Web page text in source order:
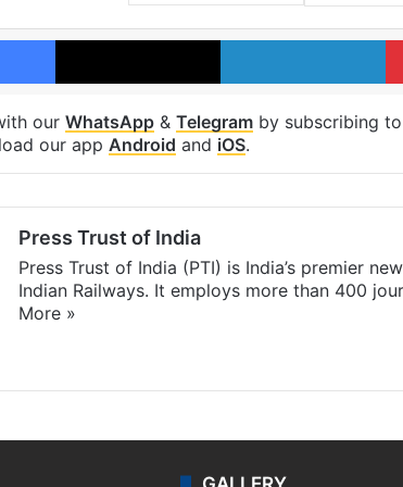
Facebook X
our WhatsApp & Telegram by subscribing
our app Android and iOS.
Press Trust of India
Press Trust of India (PTI) is India’s premier
Indian Railways. It employs more than 400
More »